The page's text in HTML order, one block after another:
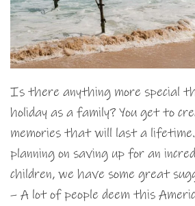
Is there anything more special
holiday as a family? You get to
memories that will last a
planning on saving up for an
children, we have some great
– A lot of people deem this